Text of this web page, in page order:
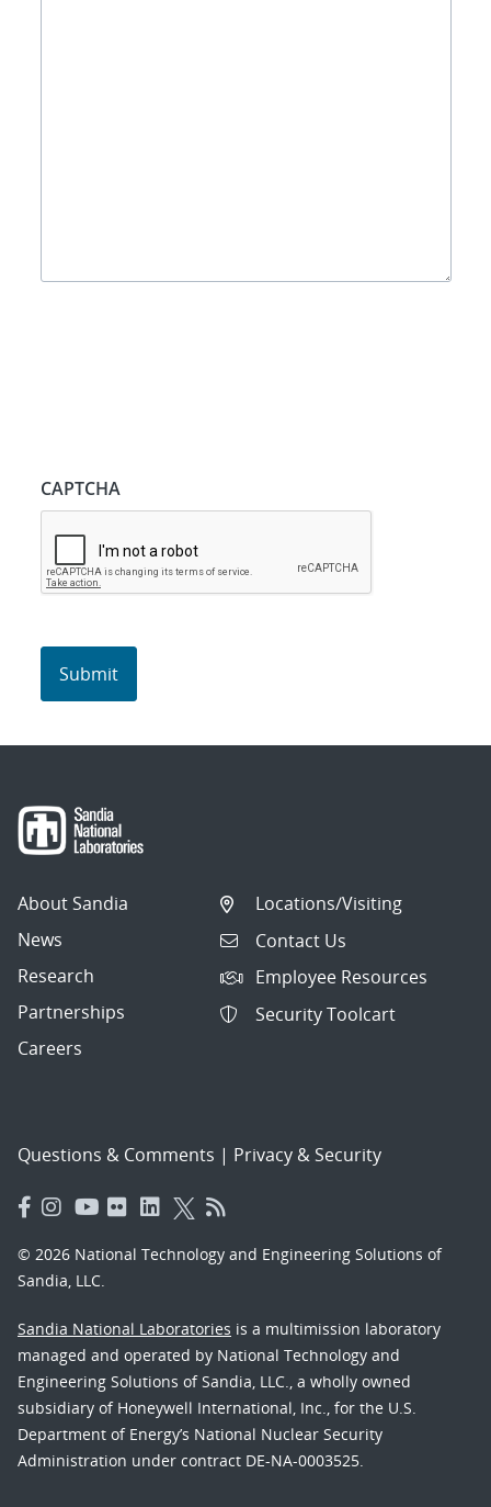
CAPTCHA
About Sandia
News
Research
Partnerships
Careers
Locations/Visiting
Contact Us
Employee Resources
Security Toolcart
Questions & Comments | Privacy & Security
© 2026 National Technology and Engineering Solutions of
Sandia, LLC.
Sandia National Laboratories is a multimission laboratory
managed and operated by National Technology and
Engineering Solutions of Sandia, LLC., a wholly owned
subsidiary of Honeywell International, Inc., for the U.S.
Department of Energy’s National Nuclear Security
Administration under contract DE-NA-0003525.